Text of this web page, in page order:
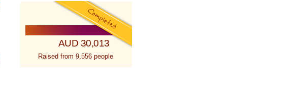
AUD 30,013
Raised from 9,556 people